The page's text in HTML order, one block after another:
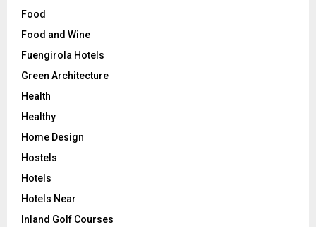
Food
Food and Wine
Fuengirola Hotels
Green Architecture
Health
Healthy
Home Design
Hostels
Hotels
Hotels Near
Inland Golf Courses